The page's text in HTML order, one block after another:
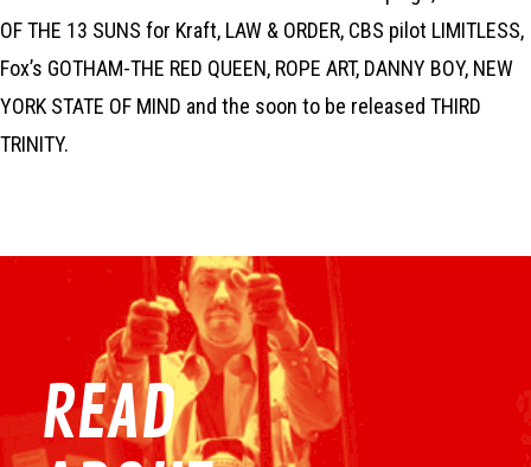
OF THE 13 SUNS for Kraft, LAW & ORDER, CBS pilot LIMITLESS,
Fox’s GOTHAM-THE RED QUEEN, ROPE ART, DANNY BOY, NEW
YORK STATE OF MIND and the soon to be released THIRD
TRINITY.
READ